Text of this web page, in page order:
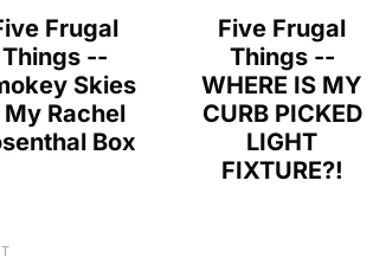
Frugal
Things --
Skies
My Rachel
Box
Five Frugal
Things --
WHERE IS MY
CURB PICKED
LIGHT
FIXTURE?!